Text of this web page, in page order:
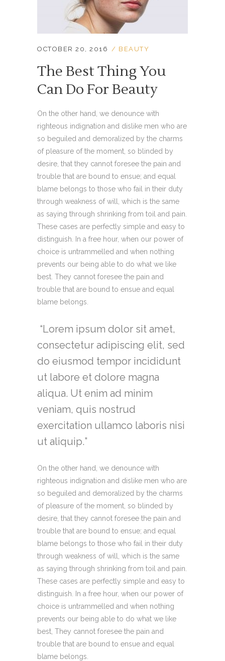
OCTOBER 20, 2016 BEAUTY
The Best Thing You
Can Do For Beauty
On the other hand, we denounce with
righteous indignation and dislike men who are
so beguiled and demoralized by the charms
of pleasure of the moment, so blinded by
desire, that they cannot foresee the pain and
trouble that are bound to ensue; and equal
blame belongs to those who fail in their duty
through weakness of will, which is the same
as saying through shrinking from toil and pain.
These cases are perfectly simple and easy to
distinguish. In a free hour, when our power of
choice is untrammelled and when nothing
prevents our being able to do what we like
best. They cannot foresee the pain and
trouble that are bound to ensue and equal
blame belongs.
Lorem ipsum dolor sit amet,
consectetur adipiscing elit, sed
do eiusmod tempor incididunt
ut labore et dolore magna
aliqua. Ut enim ad minim
veniam, quis nostrud
exercitation ullamco laboris nisi
ut aliquip.
On the other hand, we denounce with
righteous indignation and dislike men who are
so beguiled and demoralized by the charms
of pleasure of the moment, so blinded by
desire, that they cannot foresee the pain and
trouble that are bound to ensue; and equal
blame belongs to those who fail in their duty
through weakness of will, which is the same
as saying through shrinking from toil and pain.
These cases are perfectly simple and easy to
distinguish. In a free hour, when our power of
choice is untrammelled and when nothing
prevents our being able to do what we like
best, They cannot foresee the pain and
trouble that are bound to ensue and equal
blame belongs.